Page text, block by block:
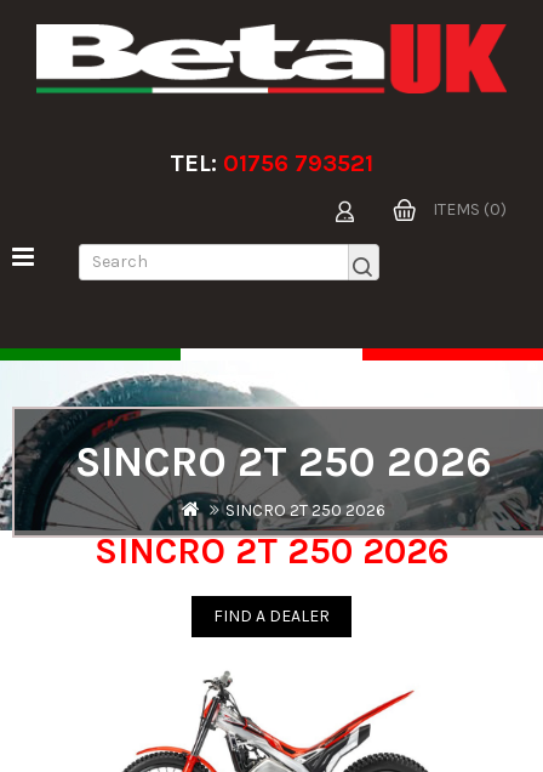
TEL: 01756 793521
ITEMS (0)
SINCRO 2T 250 2026
SINCRO 2T 250 2026
SINCRO 2T 250 2026
FIND A DEALER